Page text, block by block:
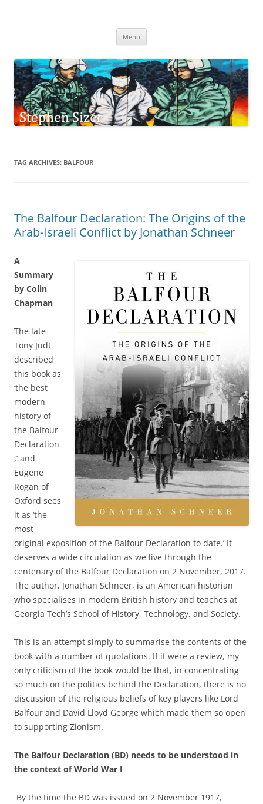
Menu
TAG ARCHIVES: BALFOUR
The Balfour Declaration: The Origins of the
Arab-Israeli Conflict by Jonathan Schneer
A
Summary
by Colin
Chapman
The late
Tony Judt
described
this book as
‘the best
modern
history of
the Balfour
Declaration
,’ and
Eugene
Rogan of
Oxford sees
it as ‘the
most
original exposition of the Balfour Declaration to date.’ It
deserves a wide circulation as we live through the
centenary of the Balfour Declaration on 2 November, 2017.
The author, Jonathan Schneer, is an American historian
who specialises in modern British history and teaches at
Georgia Tech’s School of History, Technology, and Society.
This is an attempt simply to summarise the contents of the
book with a number of quotations. If it were a review, my
only criticism of the book would be that, in concentrating
so much on the politics behind the Declaration, there is no
discussion of the religious beliefs of key players like Lord
Balfour and David Lloyd George which made them so open
to supporting Zionism.
The Balfour Declaration (BD) needs to be understood in
the context of World War I
By the time the BD was issued on 2 November 1917,